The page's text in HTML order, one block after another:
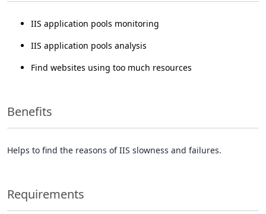
IIS application pools monitoring
IIS application pools analysis
Find websites using too much resources
Benefits
Helps to find the reasons of IIS slowness and failures.
Requirements